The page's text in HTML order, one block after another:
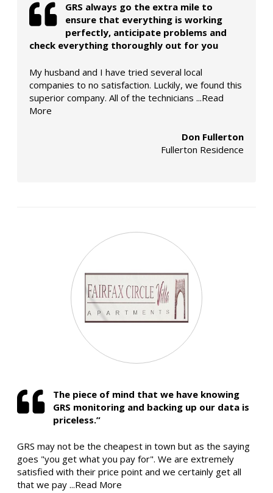
GRS always go the extra mile to
ensure that everything is working
perfectly, anticipate problems and
check everything thoroughly out for you
My husband and I have tried several local
companies to no satisfaction. Luckily, we found this
superior company. All of the technicians ...Read
More
Don Fullerton
Fullerton Residence
The piece of mind that we have knowing
GRS monitoring and backing up our data is
priceless.”
GRS may not be the cheapest in town but as the saying
goes "you get what you pay for". We are extremely
satisfied with their price point and we certainly get all
that we pay ...Read More